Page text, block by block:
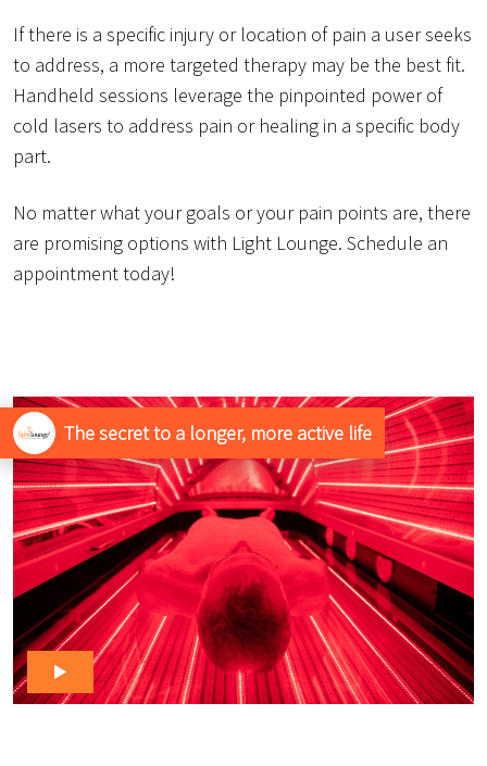
If there is a specific injury or location of pain a user seeks
to address, a more targeted therapy may be the best fit.
Handheld sessions leverage the pinpointed power of
cold lasers to address pain or healing in a specific body
part.
No matter what your goals or your pain points are, there
are promising options with Light Lounge. Schedule an
appointment today!
The secret to a longer, more active life